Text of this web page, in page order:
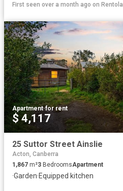
First seen over a month ago on Rentola
Apartment·for rent
$ 4,117
25 Suttor Street Ainslie
Acton, Canberra
1,867 m²3 BedroomsApartment
·Garden·Equipped kitchen